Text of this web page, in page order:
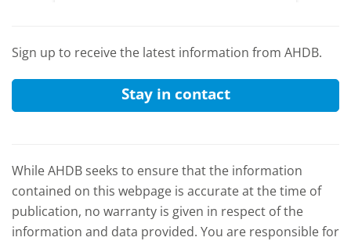
Sign up to receive the latest information from AHDB.
Stay in contact
While AHDB seeks to ensure that the information
contained on this webpage is accurate at the time of
publication, no warranty is given in respect of the
information and data provided. You are responsible for